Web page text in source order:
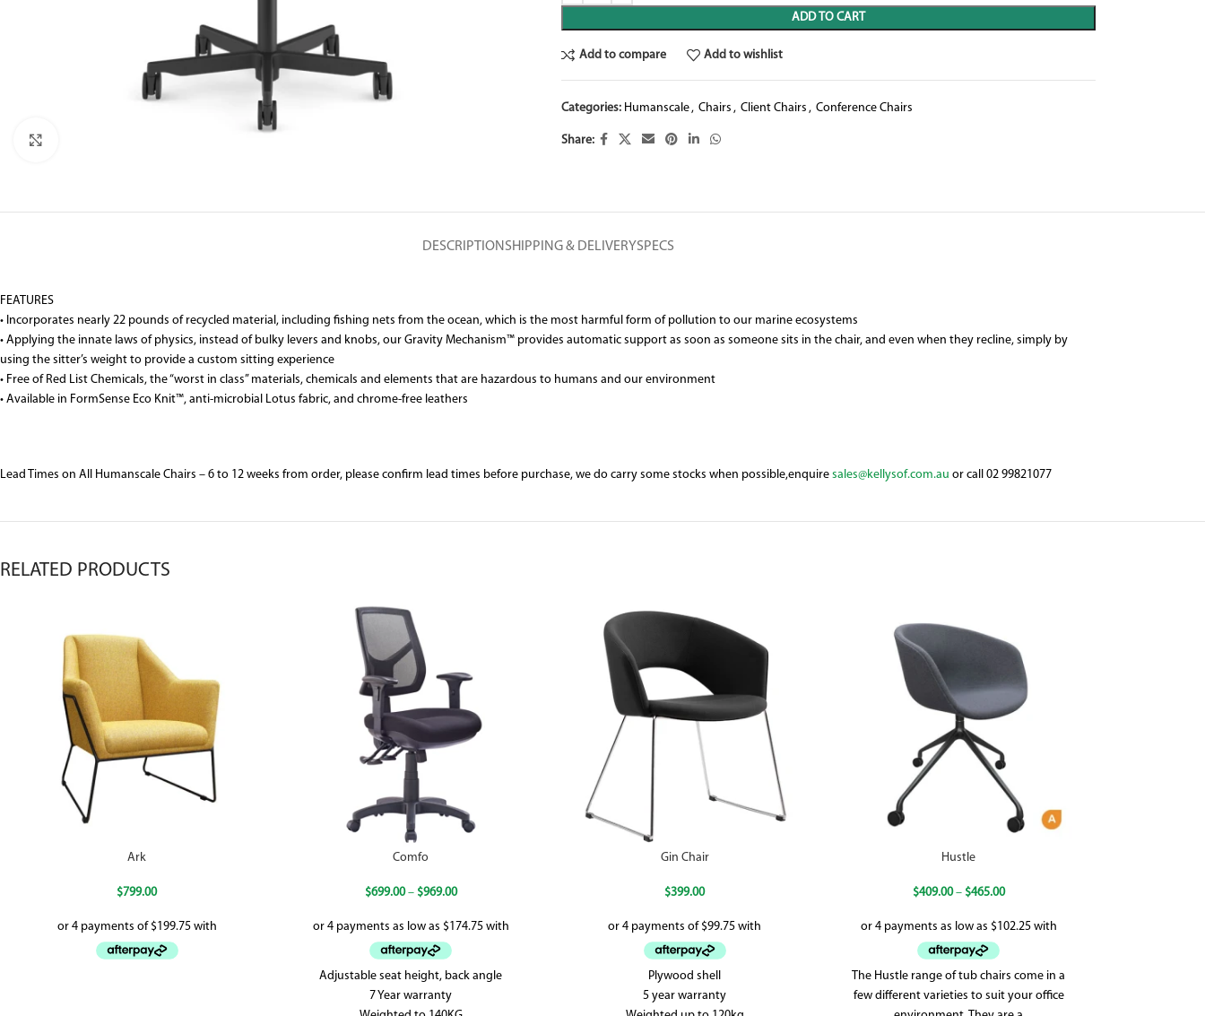
ADD TO CART
Add to compare Add to wishlist
Categories: Humanscale, Chairs , Client Chairs , Conference Chairs
Share:
DESCRIPTION SHIPPING & DELIVERYSPECS
FEATURES
• Incorporates nearly 22 pounds of recycled material, including fishing nets from the ocean, which is the most harmful form of pollution to our marine ecosystems
• Applying the innate laws of physics, instead of bulky levers and knobs, our Gravity Mechanism™ provides automatic support as soon as someone sits in the chair, and even when they recline, simply by
using the sitter’s weight to provide a custom sitting experience
• Free of Red List Chemicals, the “worst in class” materials, chemicals and elements that are hazardous to humans and our environment
• Available in FormSense Eco Knit™, anti-microbial Lotus fabric, and chrome-free leathers
Lead Times on All Humanscale Chairs – 6 to 12 weeks from order, please confirm lead times before purchase, we do carry some stocks when possible,enquire sales@kellysof.com.au or call 02 99821077
RELATED PRODUCTS
Ark
$799.00
Comfo
$699.00 – $969.00
Adjustable seat height, back angle
7 Year warranty
Gin Chair
$399.00
Plywood shell
5 year warranty
Hustle
$409.00 – $465.00
The Hustle range of tub chairs come in a
few different varieties to suit your office